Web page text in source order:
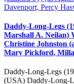
Daddy-Long-Legs
Marshall A. Neilan)
Christine Johnston
Mary Pickford,
Daddy-Long-Legs
(USA) Daddy-Long-